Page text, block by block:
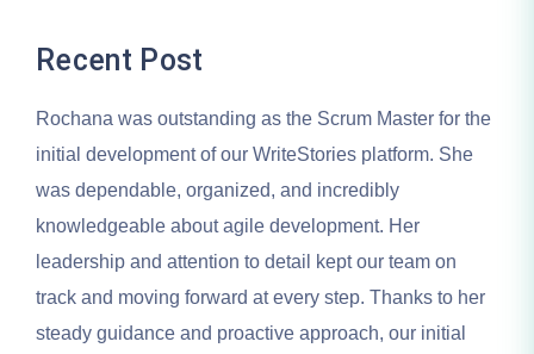
Recent Post
Rochana was outstanding as the Scrum Master for the
initial development of our WriteStories platform. She
was dependable, organized, and incredibly
knowledgeable about agile development. Her
leadership and attention to detail kept our team on
track and moving forward at every step. Thanks to her
steady guidance and proactive approach, our initial